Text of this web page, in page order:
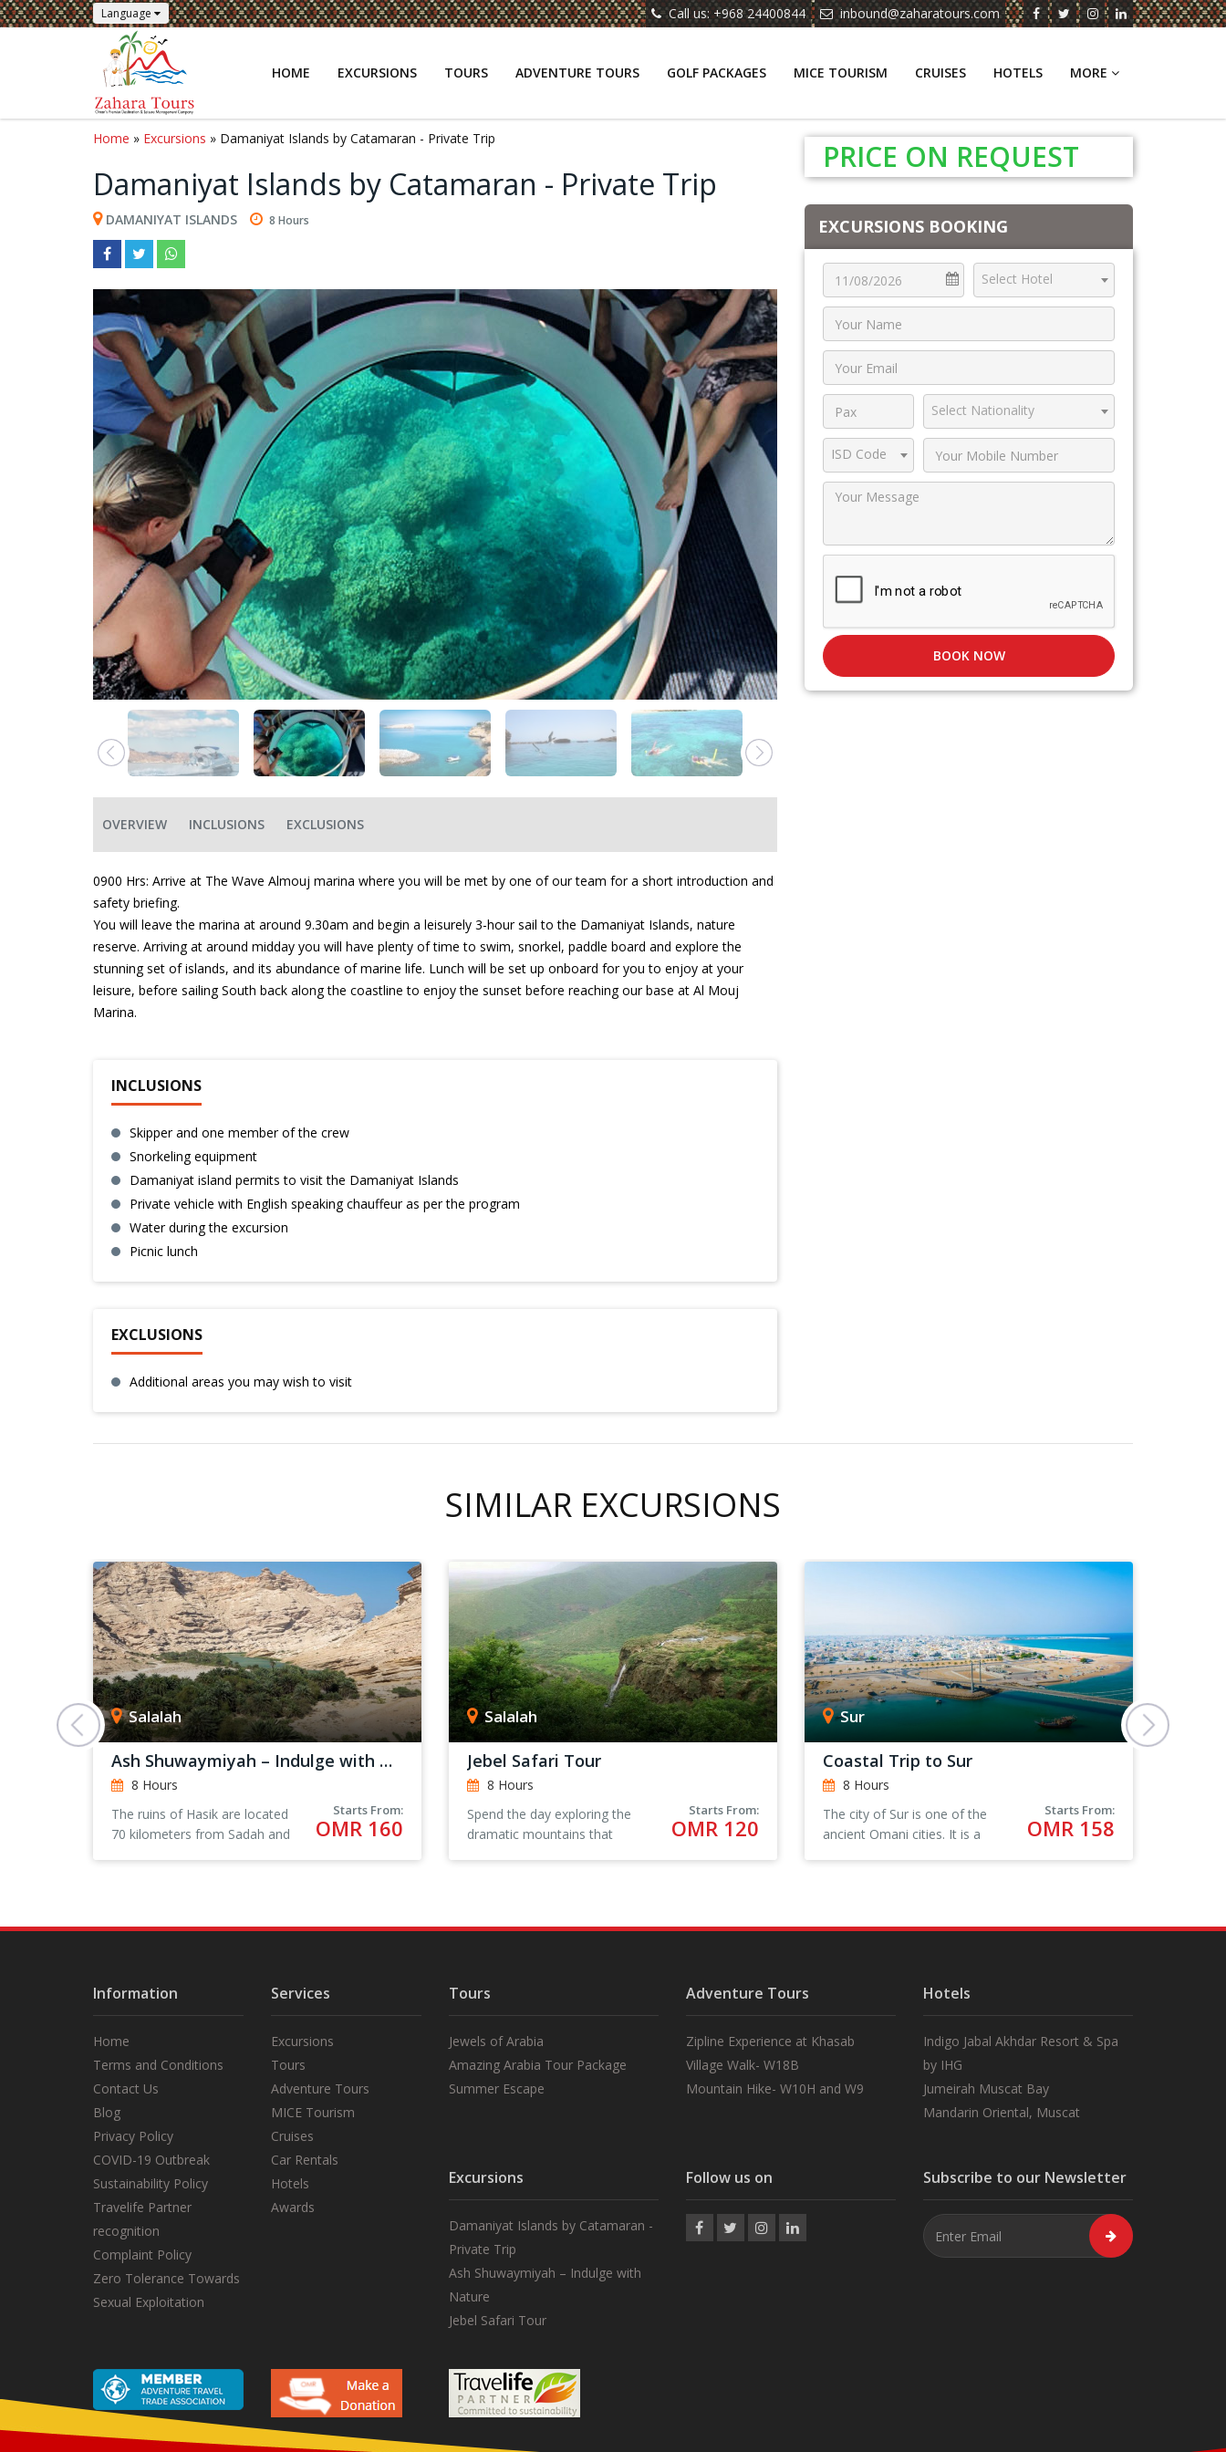
Call us: +968 24400844 inbound@zaharatours.com
Language
HOME EXCURSIONS TOURS ADVENTURE TOURS GOLF PACKAGES MICE TOURISM CRUISES HOTELS MORE
Home » Excursions » Damaniyat Islands by Catamaran - Private Trip
Damaniyat Islands by Catamaran - Private Trip
DAMANIYAT ISLANDS 8 Hours
OVERVIEW INCLUSIONS EXCLUSIONS
0900 Hrs: Arrive at The Wave Almouj marina where you will be met by one of our team for a short introduction and
safety briefing.
You will leave the marina at around 9.30am and begin a leisurely 3-hour sail to the Damaniyat Islands, nature
reserve. Arriving at around midday you will have plenty of time to swim, snorkel, paddle board and explore the
stunning set of islands, and its abundance of marine life. Lunch will be set up onboard for you to enjoy at your
leisure, before sailing South back along the coastline to enjoy the sunset before reaching our base at Al Mouj
Marina.
INCLUSIONS
Skipper and one member of the crew
Snorkeling equipment
Damaniyat island permits to visit the Damaniyat Islands
Private vehicle with English speaking chauffeur as per the program
Water during the excursion
Picnic lunch
EXCLUSIONS
Additional areas you may wish to visit
PRICE ON REQUEST
EXCURSIONS BOOKING
Select Hotel
Select Nationality
ISD Code
BOOK NOW
SIMILAR EXCURSIONS
Salalah
Ash Shuwaymiyah – Indulge with Nature
8 Hours
The ruins of Hasik are located
70 kilometers from Sadah and
Starts From:
OMR 160
Salalah
Jebel Safari Tour
8 Hours
Spend the day exploring the
dramatic mountains that
Starts From:
OMR 120
Sur
Coastal Trip to Sur
8 Hours
The city of Sur is one of the
ancient Omani cities. It is a
Starts From:
OMR 158
Information
Home
Terms and Conditions
Contact Us
Blog
Privacy Policy
COVID-19 Outbreak
Sustainability Policy
Travelife Partner
recognition
Complaint Policy
Zero Tolerance Towards
Sexual Exploitation
Services
Excursions
Tours
Adventure Tours
MICE Tourism
Cruises
Car Rentals
Hotels
Awards
Tours
Jewels of Arabia
Amazing Arabia Tour Package
Summer Escape
Adventure Tours
Zipline Experience at Khasab
Village Walk- W18B
Mountain Hike- W10H and W9
Hotels
Indigo Jabal Akhdar Resort & Spa
by IHG
Jumeirah Muscat Bay
Mandarin Oriental, Muscat
Excursions
Damaniyat Islands by Catamaran -
Private Trip
Ash Shuwaymiyah – Indulge with
Nature
Jebel Safari Tour
Follow us on Subscribe to our Newsletter